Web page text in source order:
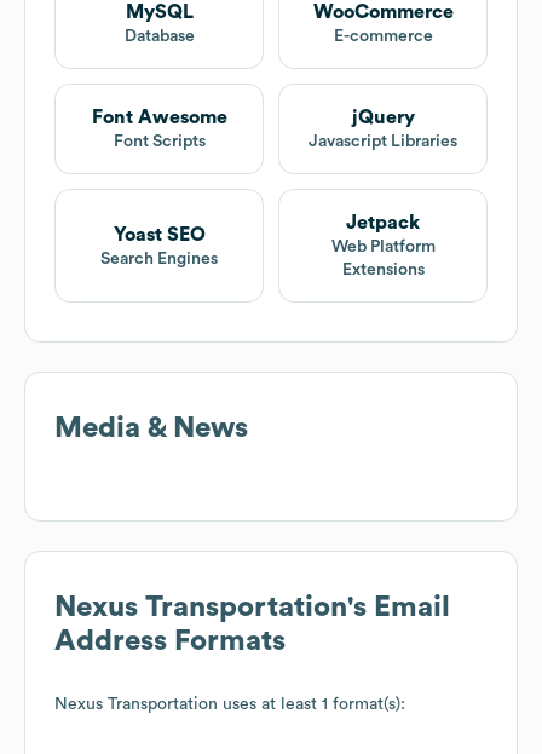
MySQL
Database
WooCommerce
E-commerce
Font Awesome
Font Scripts
jQuery
Javascript Libraries
Yoast SEO
Search Engines
Jetpack
Web Platform
Extensions
Media & News
Nexus Transportation's Email
Address Formats
Nexus Transportation uses at least 1 format(s):